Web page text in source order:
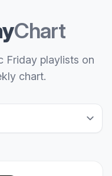
Chart
Friday playlists on
chart.